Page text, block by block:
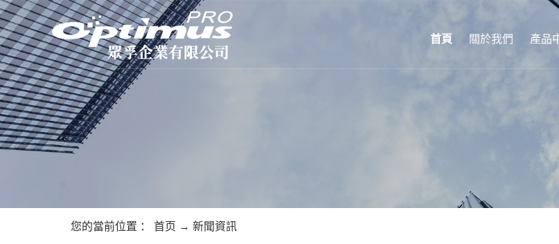
首頁 關於我們 產品
您的當前位置 ： 首页 → 新聞資訊